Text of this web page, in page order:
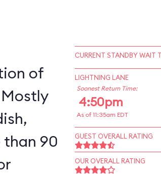
of
90
CURRENT STANDBY WAIT
LIGHTNING LANE
Soonest Return Time:
4:50pm
As of 11:35am EDT
GUEST OVERALL RATING
OUR OVERALL RATING